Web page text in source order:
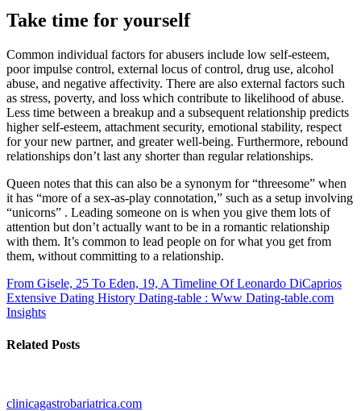
Take time for yourself
Common individual factors for abusers include low self-esteem,
poor impulse control, external locus of control, drug use, alcohol
abuse, and negative affectivity. There are also external factors such
as stress, poverty, and loss which contribute to likelihood of abuse.
Less time between a breakup and a subsequent relationship predicts
higher self-esteem, attachment security, emotional stability, respect
for your new partner, and greater well-being. Furthermore, rebound
relationships don’t last any shorter than regular relationships.
Queen notes that this can also be a synonym for “threesome” when
it has “more of a sex-as-play connotation,” such as a setup involving
“unicorns” . Leading someone on is when you give them lots of
attention but don’t actually want to be in a romantic relationship
with them. It’s common to lead people on for what you get from
them, without committing to a relationship.
From Gisele, 25 To Eden, 19, A Timeline Of Leonardo DiCaprios
Extensive Dating History Dating-table : Www Dating-table.com
Insights
Related Posts
clinicagastrobariatrica.com